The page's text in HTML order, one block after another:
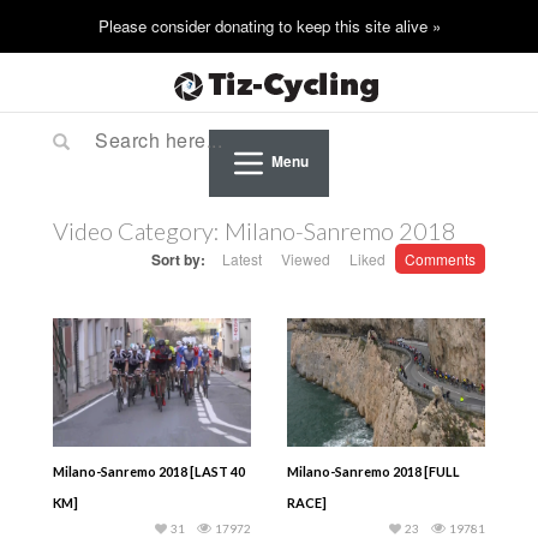
Menu
Video Category: Milano-Sanremo 2018
Sort by: Latest Viewed Liked Comments
Milano-Sanremo 2018 [LAST 40
KM]
17972
31
Milano-Sanremo 2018 [FULL
RACE]
19781
23